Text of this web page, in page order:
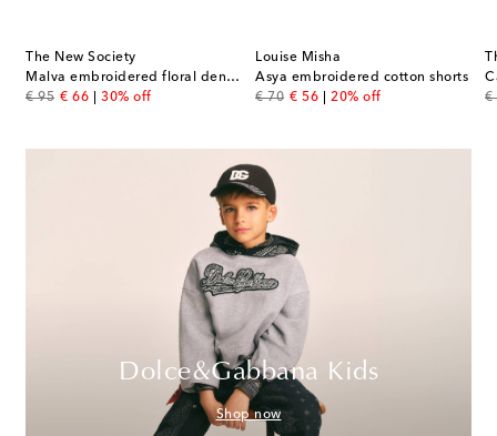
The New Society
Malva embroidered floral denim shorts
€ 95
original price
€ 66
discount price
30% off
Louise Misha
Asya embroidered cotton shorts
€ 70
original price
€ 56
discount price
20% off
€
Dolce&Gabbana Kids
Shop now